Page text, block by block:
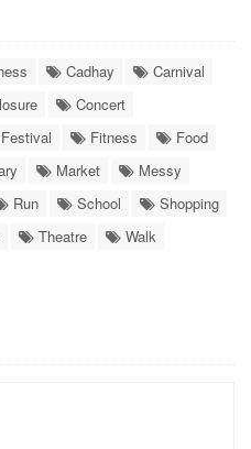
Cadhay
Carnival
Concert
Festival Fitness
Food
Market
Messy
Run School
Shopping
Theatre
Walk